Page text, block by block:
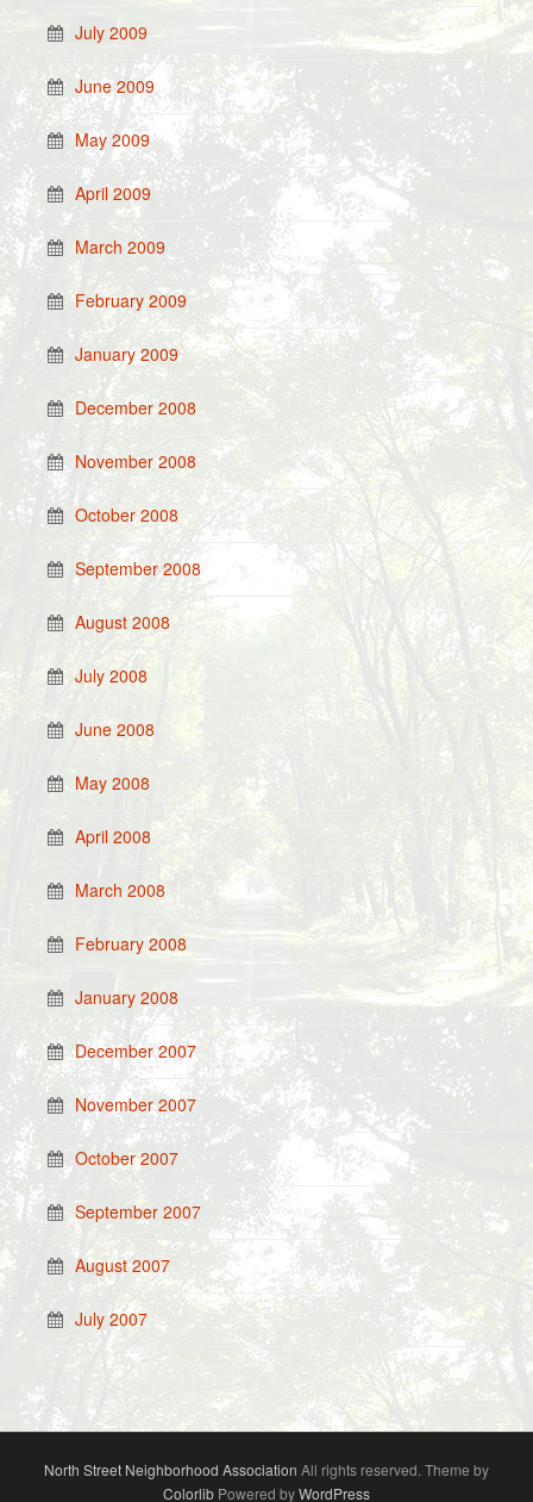
July 2009
June 2009
May 2009
April 2009
March 2009
February 2009
January 2009
December 2008
November 2008
October 2008
September 2008
August 2008
July 2008
June 2008
May 2008
April 2008
March 2008
February 2008
January 2008
December 2007
November 2007
October 2007
September 2007
August 2007
July 2007
North Street Neighborhood Association All rights reserved. Theme by
Colorlib Powered byWordPress